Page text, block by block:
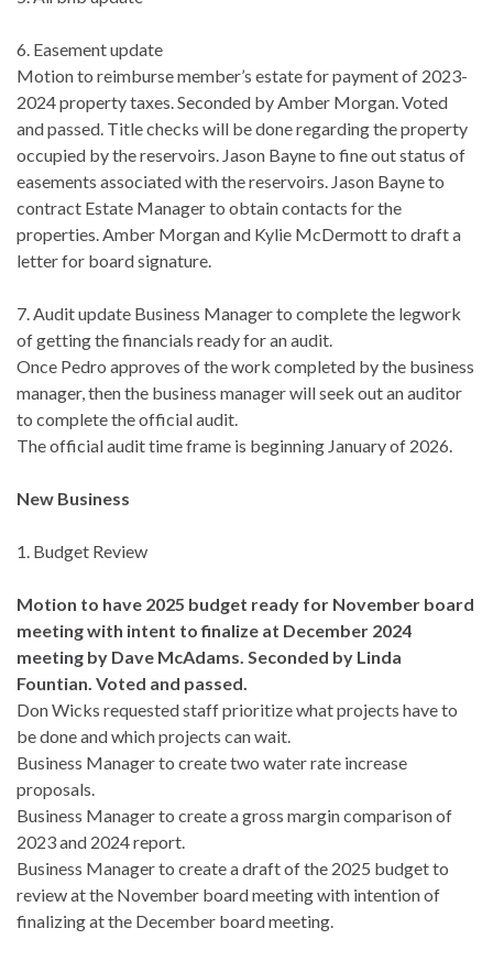
6. Easement update
Motion to reimburse member’s estate for payment of 2023-
2024 property taxes. Seconded by Amber Morgan. Voted
and passed. Title checks will be done regarding the property
occupied by the reservoirs. Jason Bayne to fine out status of
easements associated with the reservoirs. Jason Bayne to
contract Estate Manager to obtain contacts for the
properties. Amber Morgan and Kylie McDermott to draft a
letter for board signature.
7. Audit update Business Manager to complete the legwork
of getting the financials ready for an audit.
Once Pedro approves of the work completed by the business
manager, then the business manager will seek out an auditor
to complete the official audit.
The official audit time frame is beginning January of 2026.
New Business
1. Budget Review
Motion to have 2025 budget ready for November board
meeting with intent to finalize at December 2024
meeting by Dave McAdams. Seconded by Linda
Fountian. Voted and passed.
Don Wicks requested staff prioritize what projects have to
be done and which projects can wait.
Business Manager to create two water rate increase
proposals.
Business Manager to create a gross margin comparison of
2023 and 2024 report.
Business Manager to create a draft of the 2025 budget to
review at the November board meeting with intention of
finalizing at the December board meeting.